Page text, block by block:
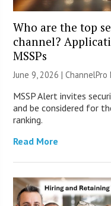
Who are the top
channel?
MSSPs
June 9, 2026 |
MSSP Alert invites
and be considered for
ranking.
Read More